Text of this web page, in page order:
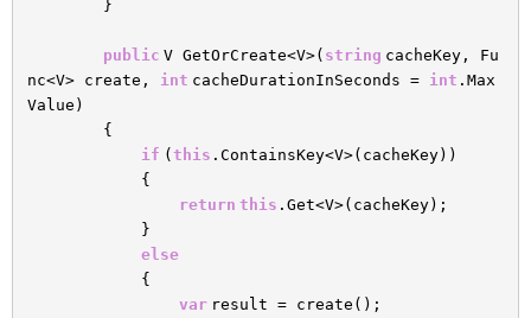
}
public V GetOrCreate<V>( string cacheKey, Fu
nc<V> create, int cacheDurationInSeconds = int .Max
Value)
{
if ( this .ContainsKey<V>(cacheKey))
{
return this .Get<V>(cacheKey);
}
else
{
var result = create();